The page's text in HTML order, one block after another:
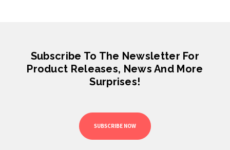
Subscribe To The Newsletter For
Product Releases, News And More
Surprises!
SUBSCRIBE NOW